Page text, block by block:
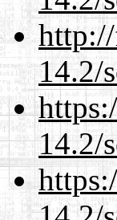
14.2/
14.2/